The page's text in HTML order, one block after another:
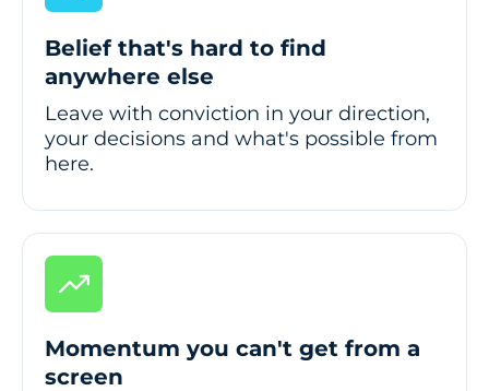
Belief that's hard to find
anywhere else
Leave with conviction in your direction,
your decisions and what's possible from
here.
Momentum you can't get from a
screen